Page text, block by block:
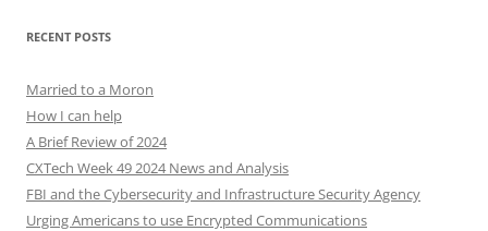
RECENT POSTS
Married to a Moron
How I can help
A Brief Review of 2024
CXTech Week 49 2024 News and Analysis
FBI and the Cybersecurity and Infrastructure Security Agency
Urging Americans to use Encrypted Communications